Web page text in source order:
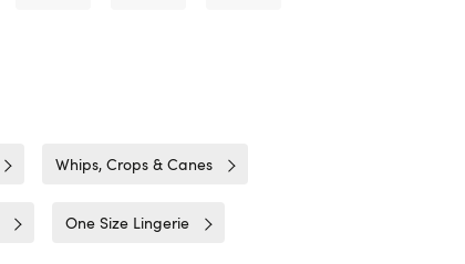
Whips, Crops & Canes
One Size Lingerie